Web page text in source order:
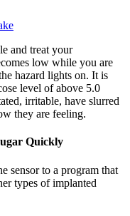
and treat your
low while you are
hazard lights on. It is
level of above 5.0
irritable, have slurred
they are feeling.
Quickly
sensor to a program that
types of implanted